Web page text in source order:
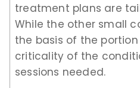
treatment plans are
While the other small
the basis of the portion
criticality of the
sessions needed.